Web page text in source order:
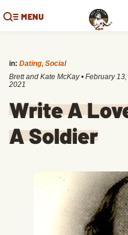
MENU
in: Dating, Social
Brett and Kate McKay • February
2021
Write A
A Soldier